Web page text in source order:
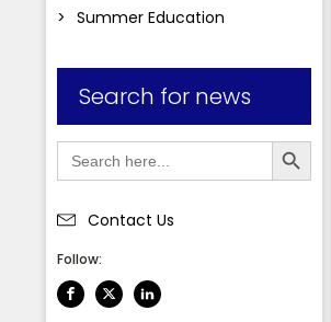
Summer Education
Search for news
Search
for:
Search Button
Contact Us
Follow: